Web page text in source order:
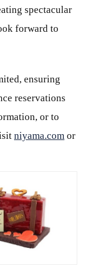
spectacular
forward to
ensuring
reservations
or to
niyama.com or